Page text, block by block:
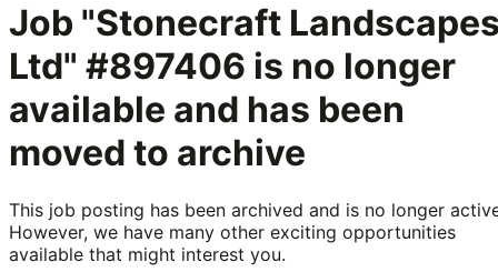
Job "Stonecraft
Ltd" #897406 is no longer
available and has been
moved to archive
This job posting has been archived and is no longer
However, we have many other exciting opportunities
available that might interest you.